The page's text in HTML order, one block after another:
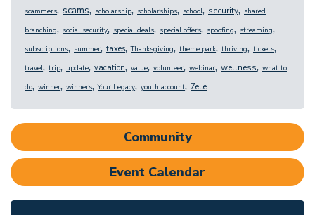
scammers, scams, scholarship, scholarships, school, security, shared
branching, social security, special deals, special offers, spoofing, streaming,
subscriptions, summer, taxes, Thanksgiving, theme park, thriving, tickets,
travel, trip, update, vacation, value, volunteer, webinar, wellness, what to
do, winner, winners, Your Legacy, youth account, Zelle
Community
Event Calendar